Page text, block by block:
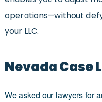
operations—without
your LLC.
Nevada Case
We asked our lawyers for